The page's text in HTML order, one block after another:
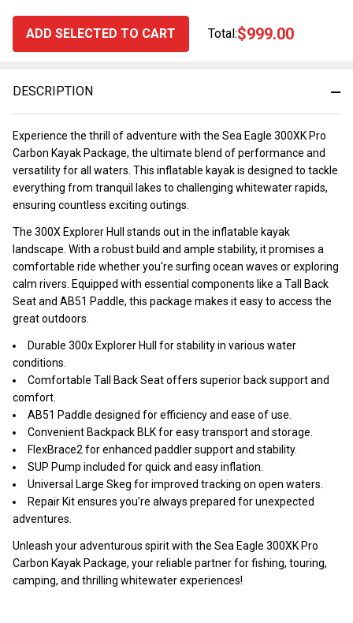
DESCRIPTION
Experience the thrill of adventure with the Sea Eagle 300XK Pro
Carbon Kayak Package, the ultimate blend of performance and
versatility for all waters. This inflatable kayak is designed to tackle
everything from tranquil lakes to challenging whitewater rapids,
ensuring countless exciting outings.
The 300X Explorer Hull stands out in the inflatable kayak
landscape. With a robust build and ample stability, it promises a
comfortable ride whether you're surfing ocean waves or exploring
calm rivers. Equipped with essential components like a Tall Back
Seat and AB51 Paddle, this package makes it easy to access the
great outdoors.
Durable 300x Explorer Hull for stability in various water
conditions.
Comfortable Tall Back Seat offers superior back support and
comfort.
AB51 Paddle designed for efficiency and ease of use.
Convenient Backpack BLK for easy transport and storage.
FlexBrace2 for enhanced paddler support and stability.
SUP Pump included for quick and easy inflation.
Universal Large Skeg for improved tracking on open waters.
Repair Kit ensures you’re always prepared for unexpected
adventures.
Unleash your adventurous spirit with the Sea Eagle 300XK Pro
Carbon Kayak Package, your reliable partner for fishing, touring,
camping, and thrilling whitewater experiences!
ADD SELECTED TO CART Total:$999.00